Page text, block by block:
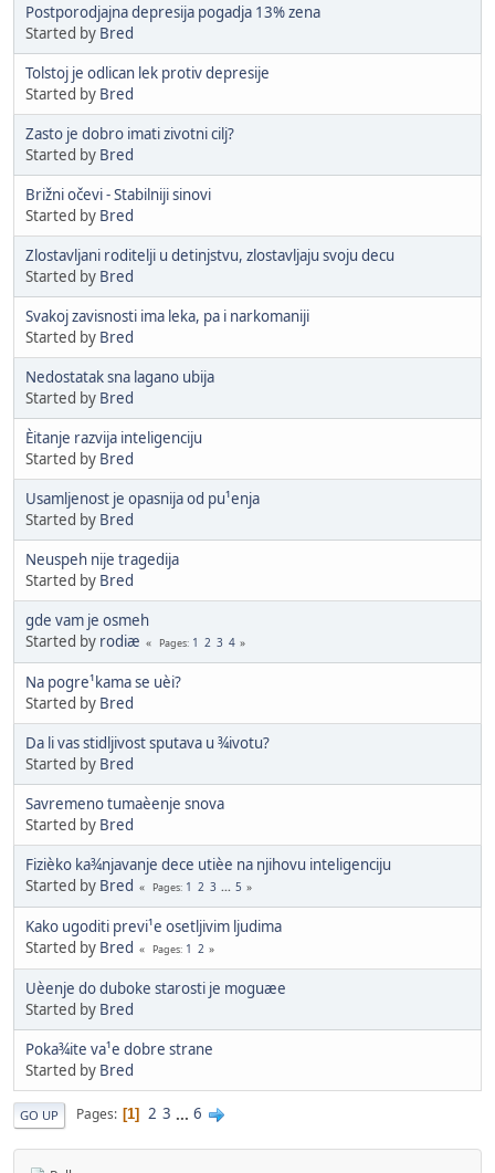
Postporodjajna depresija pogadja 13% zena
Started by Bred
Tolstoj je odlican lek protiv depresije
Started by Bred
Zasto je dobro imati zivotni cilj?
Started by Bred
Brižni očevi - Stabilniji sinovi
Started by Bred
Zlostavljani roditelji u detinjstvu, zlostavljaju svoju decu
Started by Bred
Svakoj zavisnosti ima leka, pa i narkomaniji
Started by Bred
Nedostatak sna lagano ubija
Started by Bred
Èitanje razvija inteligenciju
Started by Bred
Usamljenost je opasnija od pu¹enja
Started by Bred
Neuspeh nije tragedija
Started by Bred
gde vam je osmeh
Started by rodiæ Pages 1 2 3 4
Na pogre¹kama se uèi?
Started by Bred
Da li vas stidljivost sputava u ¾ivotu?
Started by Bred
Savremeno tumaèenje snova
Started by Bred
Fizièko ka¾njavanje dece utièe na njihovu inteligenciju
Started by Bred Pages 1 2 3 ... 5
Kako ugoditi previ¹e osetljivim ljudima
Started by Bred Pages 1 2
Uèenje do duboke starosti je moguæe
Started by Bred
Poka¾ite va¹e dobre strane
Started by Bred
GO UP Pages 1 2 3 ... 6